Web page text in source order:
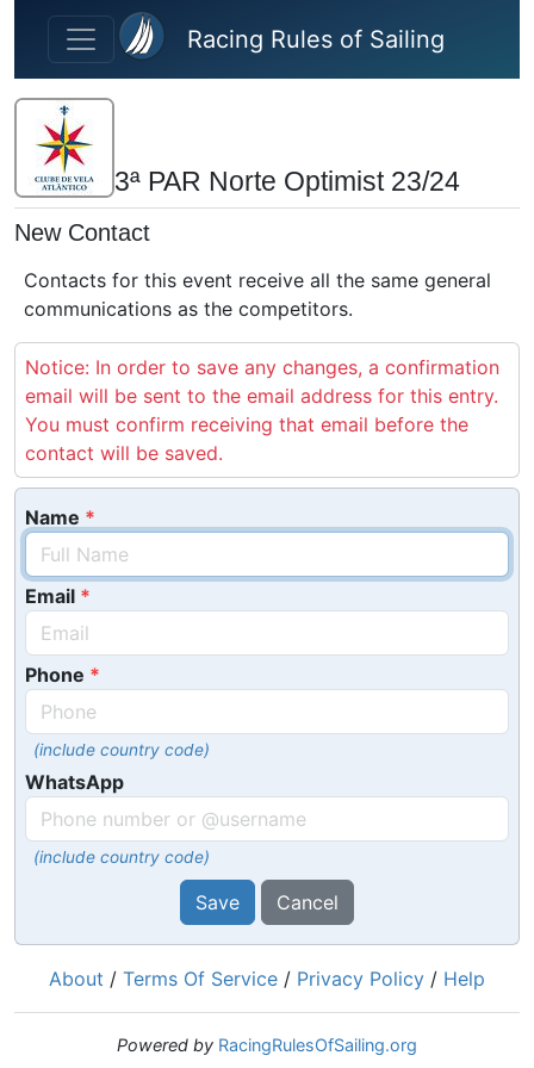
Skip to main content
Racing Rules of Sailing
3ª PAR Norte Optimist 23/24
New Contact
Contacts for this event receive all the same general
communications as the competitors.
Notice: In order to save any changes, a confirmation
email will be sent to the email address for this entry.
You must confirm receiving that email before the
contact will be saved.
Name
Email
Phone
(include country code)
WhatsApp
(include country code)
Save Cancel
About / Terms Of Service / Privacy Policy / Help
Powered by RacingRulesOfSailing.org